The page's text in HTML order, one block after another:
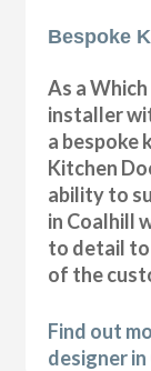
Bespoke
As a
installer
a bespoke
Kitchen
ability to
in Coalhill
to detail to
of the
Find out
designer